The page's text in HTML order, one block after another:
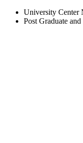
University Center
Post Graduate